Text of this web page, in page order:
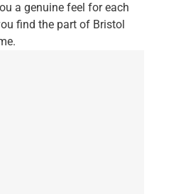
a genuine feel for each
find the part of Bristol